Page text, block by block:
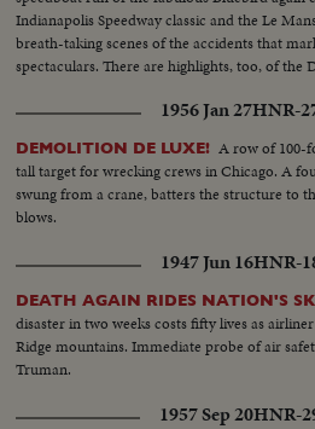
Indianapolis Speedway classic and the Le
breath-taking scenes of the accidents that
spectaculars. There are highlights, too, of the
events of 1955.
1956 Jan 27HNR-
DEMOLITION DE LUXE! A row of 100-
tall target for wrecking crews in Chicago. A
swung from a crane, batters the structure to
blows.
1947 Jun 16HNR-
DEATH AGAIN RIDES NATION'S
disaster in two weeks costs fifty lives as
Ridge mountains. Immediate probe of air
Truman.
1957 Sep 20HNR-